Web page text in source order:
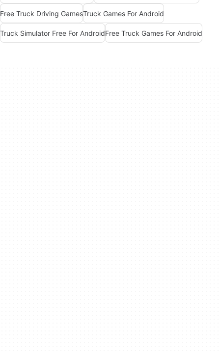
Free Truck Driving GamesTruck Games For Android
Truck Simulator Free For AndroidFree Truck Games For Android